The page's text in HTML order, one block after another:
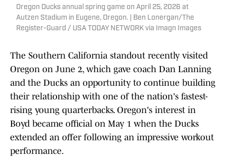
Oregon Ducks annual spring game on April 25, 2026 at
Autzen Stadium in Eugene, Oregon. | Ben Lonergan/The
Register-Guard / USA TODAY NETWORK via Imagn Images
The Southern California standout recently visited
Oregon on June 2, which gave coach Dan Lanning
and the Ducks an opportunity to continue building
their relationship with one of the nation's fastest-
rising young quarterbacks. Oregon's interest in
Boyd became official on May 1 when the Ducks
extended an offer following an impressive workout
performance.